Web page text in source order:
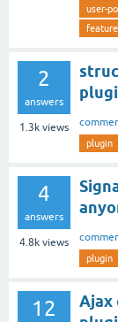
user-
2
answers
1.3k views
plugin
4
answers
4.8k views
plugin
12
Ajax